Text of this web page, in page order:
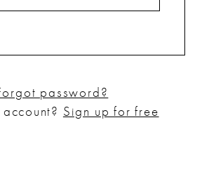
password?
Sign up for free